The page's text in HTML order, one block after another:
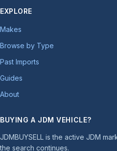
EXPLORE
Makes
Browse by Type
Past Imports
Guides
About
BUYING A JDM VEHICLE?
JDMBUYSELL is the active JDM
the search continues.